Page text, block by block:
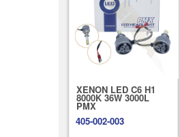
XENON LED C6 H1
8000K 36W 3000L
PMX
405-002-003